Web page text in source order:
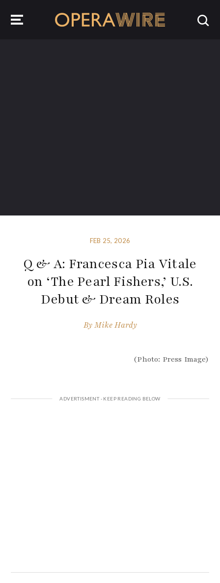
FEB 25, 2026
Q & A: Francesca Pia Vitale
on ‘The Pearl Fishers,’ U.S.
Debut & Dream Roles
ByMike Hardy
(Photo: Press Image)